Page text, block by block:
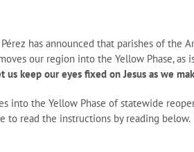
has announced that parishes of the
our region into the Yellow Phase,
keep our eyes fixed on Jesus as we
into the Yellow Phase of statewide
read the instructions by reading